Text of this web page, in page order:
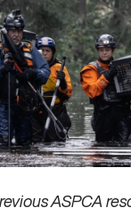
ASPCA